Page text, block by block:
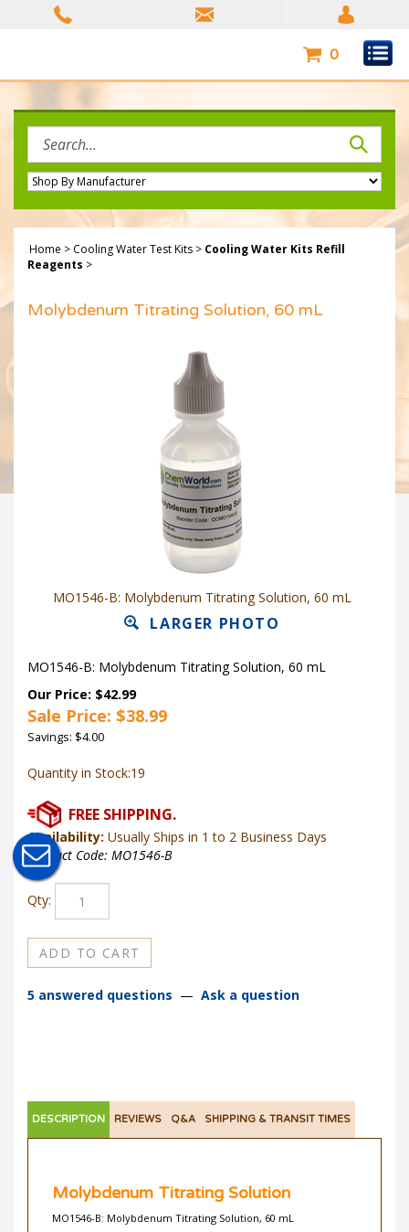
0
site:
Home > Cooling Water Test Kits > Cooling Water Kits Refill
Reagents >
Molybdenum Titrating Solution, 60 mL
MO1546-B: Molybdenum Titrating Solution, 60 mL
LARGER PHOTO
MO1546-B: Molybdenum Titrating Solution, 60 mL
Our Price: $42.99
Sale Price: $38.99
Savings: $4.00
Quantity in Stock:19
Availability: Usually Ships in 1 to 2 Business Days
Product Code: MO1546-B
Qty:
5 answered questions — Ask a question
DESCRIPTION REVIEWS Q&A SHIPPING & TRANSIT TIMES
Molybdenum Titrating Solution
MO1546-B: Molybdenum Titrating Solution, 60 mL